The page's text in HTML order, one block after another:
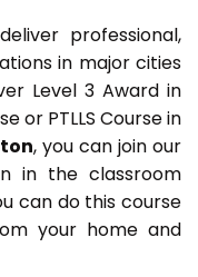
professional,
in major cities
Level 3 Award in
or PTLLS Course in
, you can join our
in the classroom
can do this course
your home and